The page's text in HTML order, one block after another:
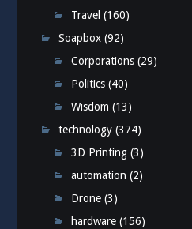
Travel (160)
Soapbox (92)
Corporations (29)
Politics (40)
Wisdom (13)
technology (374)
3D Printing (3)
automation (2)
Drone (3)
hardware (156)